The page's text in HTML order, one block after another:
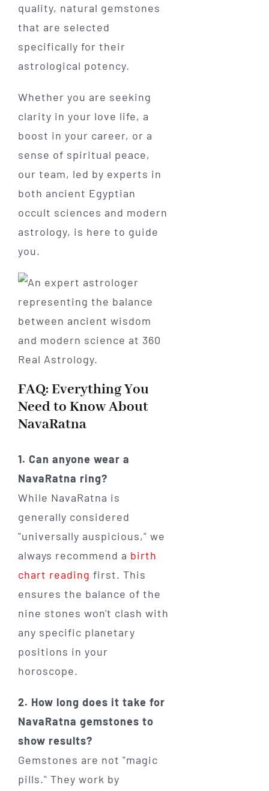
quality, natural gemstones
that are selected
specifically for their
astrological potency.
Whether you are seeking
clarity in your love life, a
boost in your career, or a
sense of spiritual peace,
our team, led by experts in
both ancient Egyptian
occult sciences and modern
astrology, is here to guide
you.
FAQ: Everything You
Need to Know About
NavaRatna
1. Can anyone wear a
NavaRatna ring?
While NavaRatna is
generally considered
"universally auspicious," we
always recommend a birth
chart reading first. This
ensures the balance of the
nine stones won't clash with
any specific planetary
positions in your
horoscope.
2. How long does it take for
NavaRatna gemstones to
show results?
Gemstones are not "magic
pills." They work by